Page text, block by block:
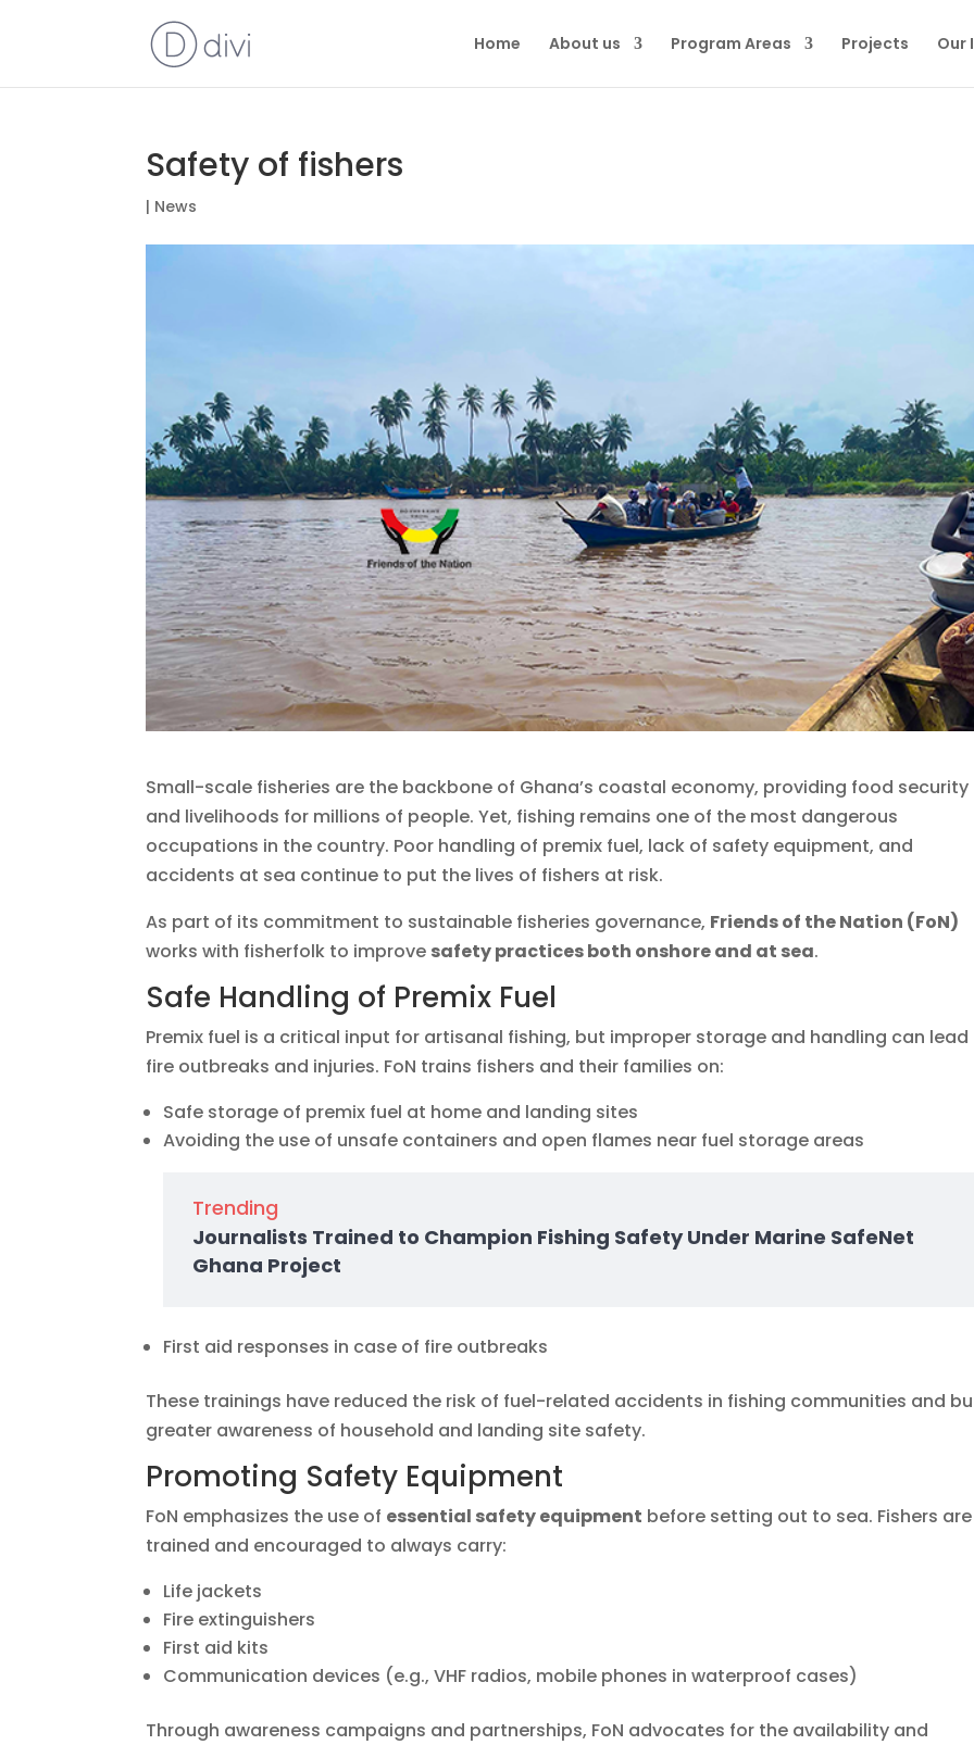
Home About us Program Areas Projects Our
Safety of fishers
| News
Small-scale fisheries are the backbone of Ghana’s coastal economy, providing food security
and livelihoods for millions of people. Yet, fishing remains one of the most dangerous
occupations in the country. Poor handling of premix fuel, lack of safety equipment, and
accidents at sea continue to put the lives of fishers at risk.
As part of its commitment to sustainable fisheries governance, Friends of the Nation (FoN)
works with fisherfolk to improve safety practices both onshore and at sea.
Safe Handling of Premix Fuel
Premix fuel is a critical input for artisanal fishing, but improper storage and handling can
fire outbreaks and injuries. FoN trains fishers and their families on:
Safe storage of premix fuel at home and landing sites
Avoiding the use of unsafe containers and open flames near fuel storage areas
Trending
Journalists Trained to Champion Fishing Safety Under Marine SafeNet
Ghana Project
First aid responses in case of fire outbreaks
These trainings have reduced the risk of fuel-related accidents in fishing communities and
greater awareness of household and landing site safety.
Promoting Safety Equipment
FoN emphasizes the use of essential safety equipment before setting out to sea. Fishers are
trained and encouraged to always carry:
Life jackets
Fire extinguishers
First aid kits
Communication devices (e.g., VHF radios, mobile phones in waterproof cases)
Through awareness campaigns and partnerships, FoN advocates for the availability and